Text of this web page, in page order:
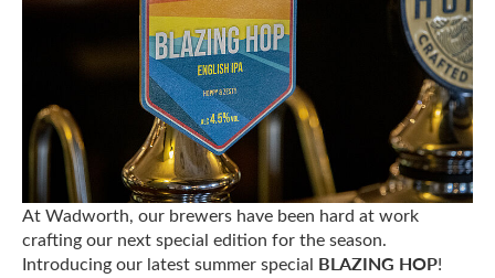
At Wadworth, our brewers have been hard at work
crafting our next special edition for the season.
Introducing our latest summer special BLAZING HOP!